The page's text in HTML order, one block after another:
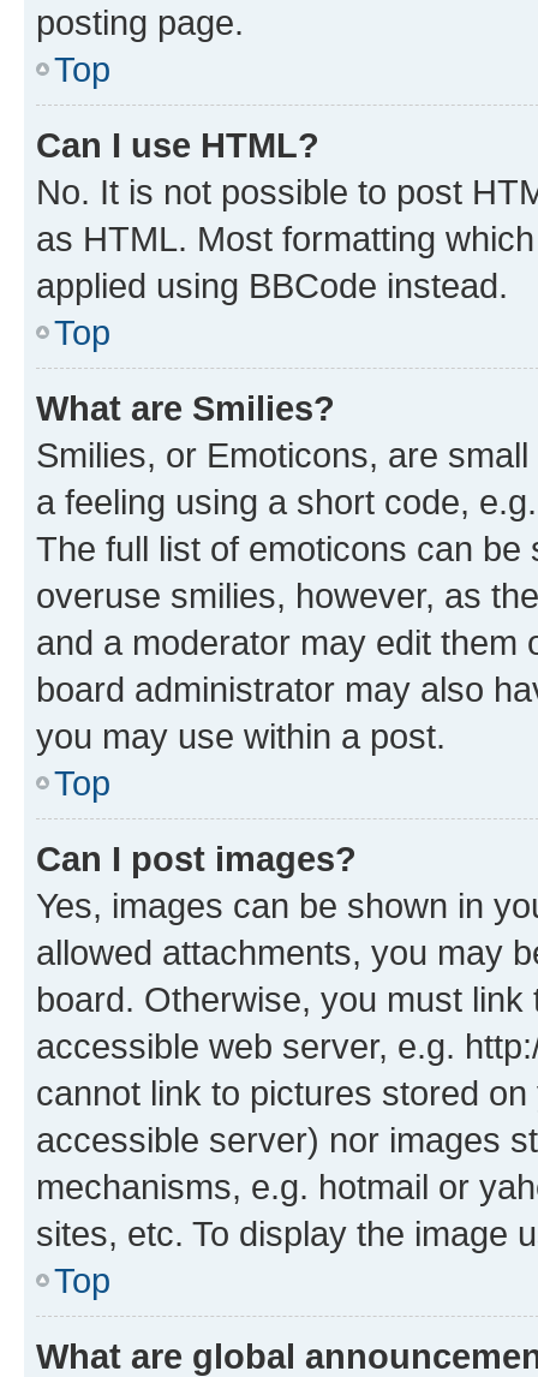
posting page.
Top
Can I use HTML?
No. It is not possible to post
as HTML. Most formatting
applied using BBCode instead.
Top
What are Smilies?
Smilies, or Emoticons, are
a feeling using a short code,
The full list of emoticons can
overuse smilies, however, as
and a moderator may edit them
board administrator may also
you may use within a post.
Top
Can I post images?
Yes, images can be shown in
allowed attachments, you may
board. Otherwise, you must
accessible web server, e.g.
cannot link to pictures stored
accessible server) nor images
mechanisms, e.g. hotmail or
sites, etc. To display the image
Top
What are global